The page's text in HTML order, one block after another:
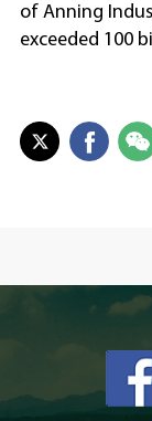
of Anning
exceeded 100